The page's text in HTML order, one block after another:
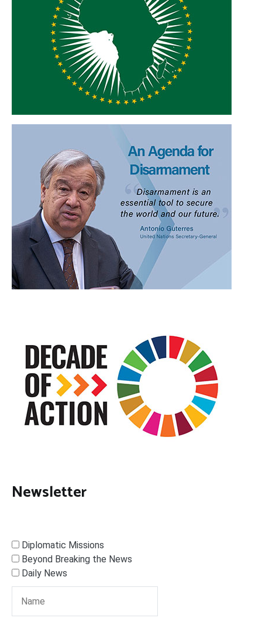
Newsletter
Diplomatic Missions
Beyond Breaking the News
Daily News